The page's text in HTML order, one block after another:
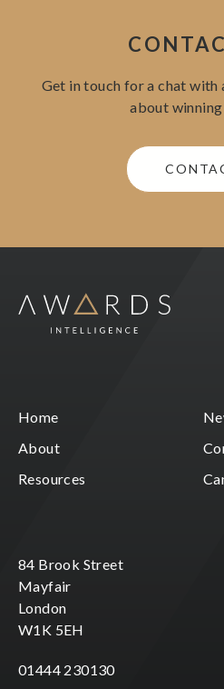
Get in touch for a chat with
about
Home
About
Resources
84 Brook Street
Mayfair
London
W1K 5EH
01444 230130